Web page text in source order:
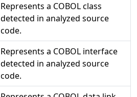
Represents a COBOL class
detected in analyzed source
code.
Represents a COBOL interface
detected in analyzed source
code.